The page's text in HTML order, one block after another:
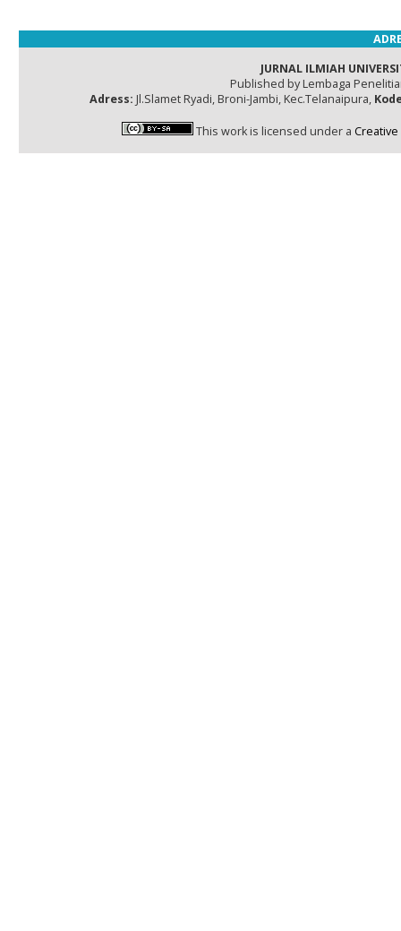
JURNAL ILMIAH
Published by Lembaga
Adress: Jl.Slamet Ryadi, Broni-Jambi, Kec.Telanaipura,
This work is licensed under a